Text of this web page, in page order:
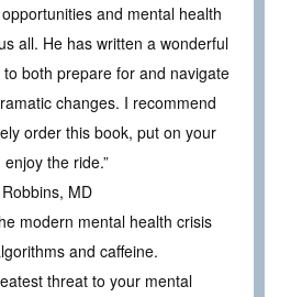
and mental health
all. He has written a wonderful
both prepare for and navigate
changes. I recommend
order this book, put on your
the ride.”
MD
modern mental health crisis
and caffeine.
threat to your mental